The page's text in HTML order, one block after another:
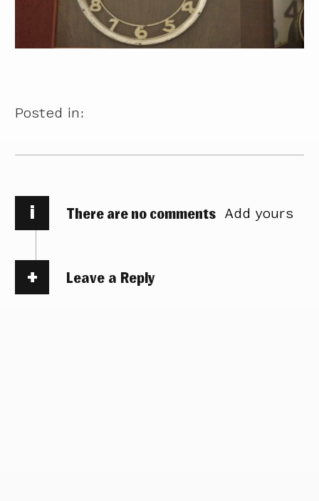
Posted in:
i There are no comments Add yours
Leave a Reply